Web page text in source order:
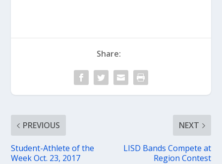
Share:
PREVIOUS
Student-Athlete of the
Week Oct. 23, 2017
NEXT
LISD Bands Compete at
Region Contest